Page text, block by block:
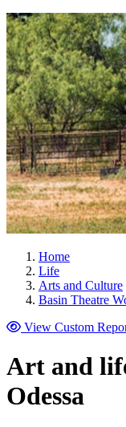
Home
Life
Arts and Culture
Basin Theatre
View Custom
Art and
Odessa